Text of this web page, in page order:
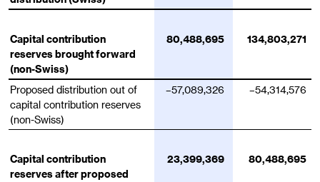
Capital contribution
reserves brought forward
(non-Swiss)
80,488,695 134,803,271
Proposed distribution out of
capital contribution reserves
(non-Swiss)
–57,089,326 –54,314,576
Capital contribution
reserves after proposed
23,399,369 80,488,695